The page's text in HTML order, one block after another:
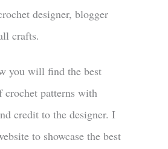
designer, blogger
crafts.
you will find the best
crochet patterns with
credit to the designer. I
to showcase the best